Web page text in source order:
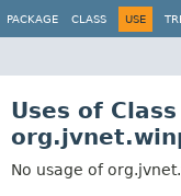
PACKAGE CLASS USE
Uses of Class
No usage of